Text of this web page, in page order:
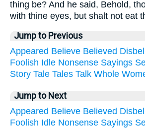
thing be? And he said, Behold,
with thine eyes, but shalt not eat
Jump to Previous
Appeared Believe Believed
Foolish Idle Nonsense Sayings
Story Tale Tales Talk Whole
Jump to Next
Appeared Believe Believed
Foolish Idle Nonsense Sayings